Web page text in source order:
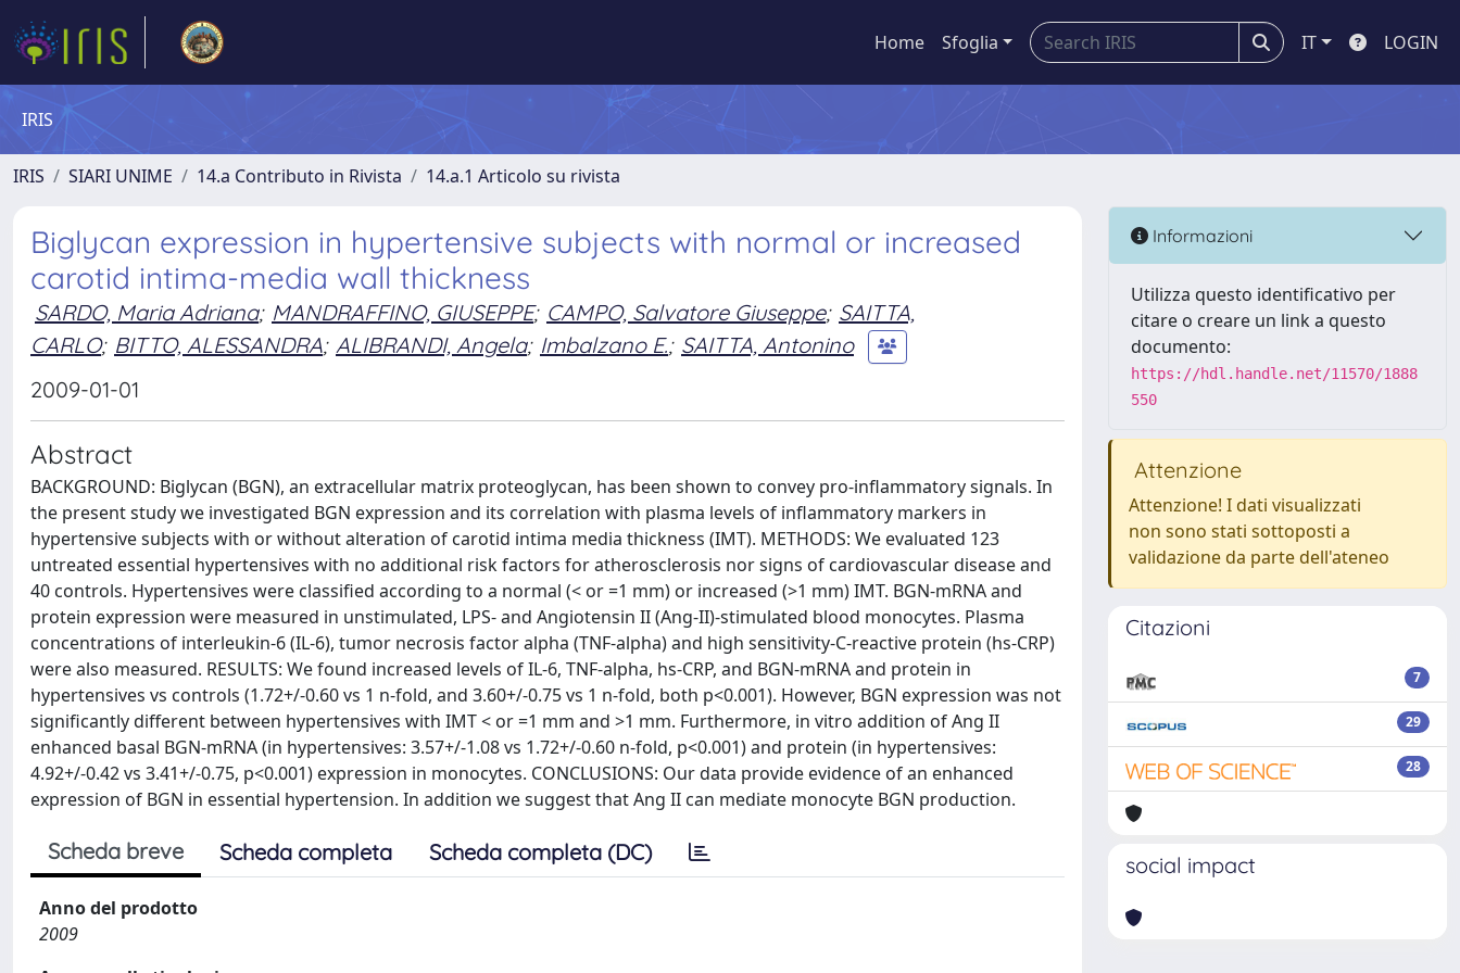
Home Sfoglia IT LOGIN
IRIS
IRIS SIARI UNIME 14.a Contributo in Rivista 14.a.1 Articolo su rivista
Biglycan expression in hypertensive subjects with normal or increased
carotid intima-media wall thickness
SARDO, Maria Adriana; MANDRAFFINO, GIUSEPPE; CAMPO, Salvatore Giuseppe; SAITTA,
CARLO; BITTO, ALESSANDRA; ALIBRANDI, Angela; Imbalzano E.; SAITTA, Antonino
2009-01-01
Abstract
BACKGROUND: Biglycan (BGN), an extracellular matrix proteoglycan, has been shown to convey pro-inflammatory signals. In
the present study we investigated BGN expression and its correlation with plasma levels of inflammatory markers in
hypertensive subjects with or without alteration of carotid intima media thickness (IMT). METHODS: We evaluated 123
untreated essential hypertensives with no additional risk factors for atherosclerosis nor signs of cardiovascular disease and
40 controls. Hypertensives were classified according to a normal (< or =1 mm) or increased (>1 mm) IMT. BGN-mRNA and
protein expression were measured in unstimulated, LPS- and Angiotensin II (Ang-II)-stimulated blood monocytes. Plasma
concentrations of interleukin-6 (IL-6), tumor necrosis factor alpha (TNF-alpha) and high sensitivity-C-reactive protein (hs-CRP)
were also measured. RESULTS: We found increased levels of IL-6, TNF-alpha, hs-CRP, and BGN-mRNA and protein in
hypertensives vs controls (1.72+/-0.60 vs 1 n-fold, and 3.60+/-0.75 vs 1 n-fold, both p<0.001). However, BGN expression was not
significantly different between hypertensives with IMT < or =1 mm and >1 mm. Furthermore, in vitro addition of Ang II
enhanced basal BGN-mRNA (in hypertensives: 3.57+/-1.08 vs 1.72+/-0.60 n-fold, p<0.001) and protein (in hypertensives:
4.92+/-0.42 vs 3.41+/-0.75, p<0.001) expression in monocytes. CONCLUSIONS: Our data provide evidence of an enhanced
expression of BGN in essential hypertension. In addition we suggest that Ang II can mediate monocyte BGN production.
Scheda breve Scheda completa Scheda completa (DC)
Anno del prodotto
2009
Informazioni
Utilizza questo identificativo per
citare o creare un link a questo
documento:
https://hdl.handle.net/11570/1888
550
Attenzione
Attenzione! I dati visualizzati
non sono stati sottoposti a
validazione da parte dell'ateneo
Citazioni
7
29
28
social impact